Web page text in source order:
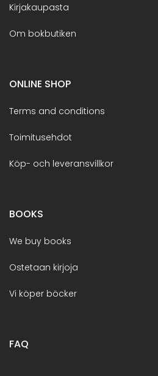
Kirjakaupasta
Om bokbutiken
ONLINE SHOP
Terms and conditions
Toimitusehdot
Köp- och leveransvillkor
BOOKS
We buy books
Ostetaan kirjoja
Vi köper böcker
FAQ